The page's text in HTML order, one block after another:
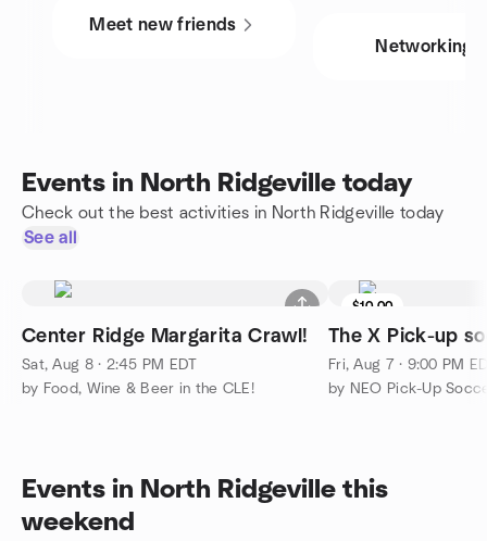
Meet new friends
Networking
Events in North Ridgeville today
Check out the best activities in North Ridgeville today
See all
Center Ridge Margarita Crawl!
Sat, Aug 8 · 2:45 PM EDT
by Food, Wine & Beer in the CLE!
$10.00
The X Pick-up
Fri, Aug 7 · 9:00 PM
by NEO Pick-Up
Events in North Ridgeville this
weekend